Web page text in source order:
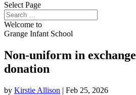
Select Page
Welcome to
Grange Infant School
Non-uniform in
donation
by Kirstie Allison | Feb 25, 2026